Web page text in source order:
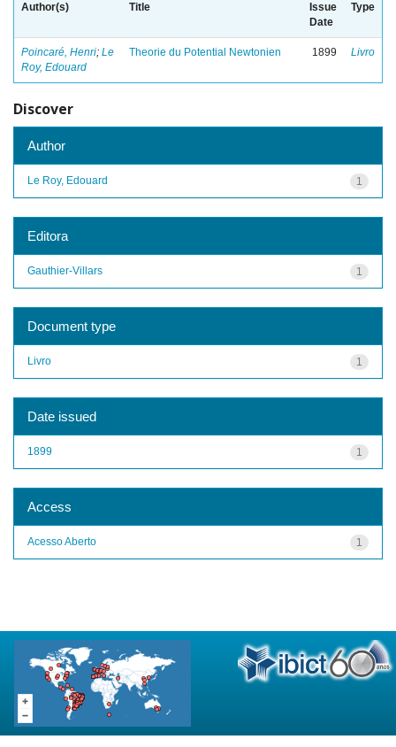
Author(s) Title
Issue
Date
Type
Poincaré, Henri; Le
Roy, Edouard
Theorie du Potential Newtonien 1899 Livro
Discover
Author
1
Le Roy, Edouard
Editora
1
Gauthier-Villars
Document type
1
Livro
Date issued
1
1899
Access
1
Acesso Aberto